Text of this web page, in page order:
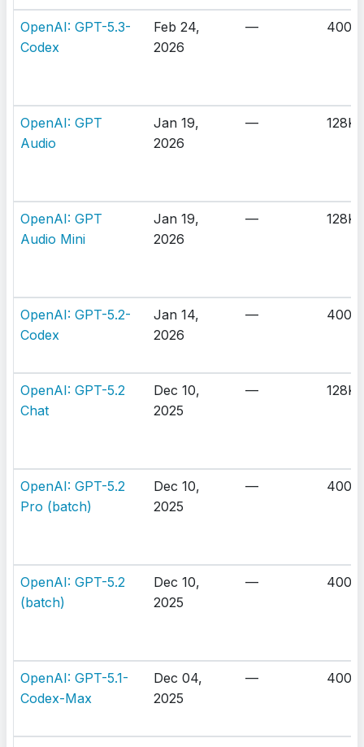
OpenAI: GPT-5.3-
Codex
Feb 24,
2026
— 400K
OpenAI: GPT
Audio
Jan 19,
2026
— 128K
OpenAI: GPT
Audio Mini
Jan 19,
2026
— 128K
OpenAI: GPT-5.2-
Codex
Jan 14,
2026
— 400K
OpenAI: GPT-5.2
Chat
Dec 10,
2025
— 128K
OpenAI: GPT-5.2
Pro (batch)
Dec 10,
2025
— 400K
OpenAI: GPT-5.2
(batch)
Dec 10,
2025
— 400K
OpenAI: GPT-5.1-
Codex-Max
Dec 04,
2025
— 400K